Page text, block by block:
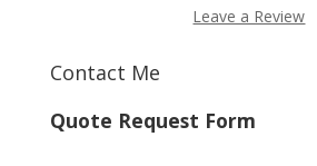
Leave a Review
Contact Me
Quote Request Form